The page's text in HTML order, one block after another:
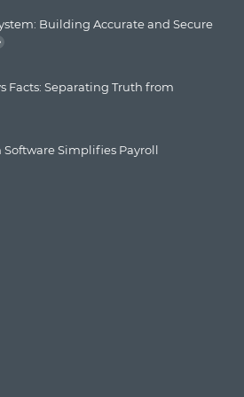
(NER)
Building Accurate and Secure
Facts: Separating Truth from
Simplifies Payroll